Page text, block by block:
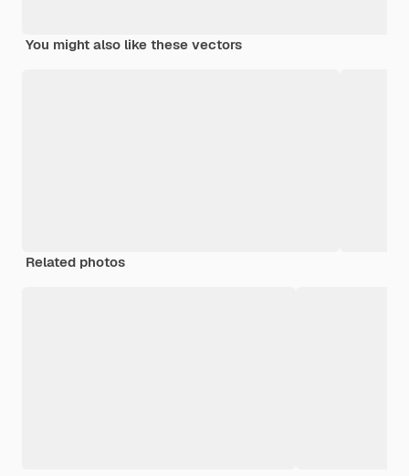
You might also like these vectors
Related photos